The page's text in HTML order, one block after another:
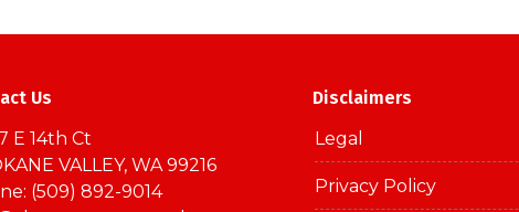
Us
E 14th Ct
VALLEY, WA 99216
(509) 892-9014
Disclaimers
Legal
Privacy Policy